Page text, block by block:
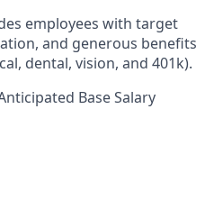
employees with target
and generous benefits
dental, vision, and 401k).
Base Salary